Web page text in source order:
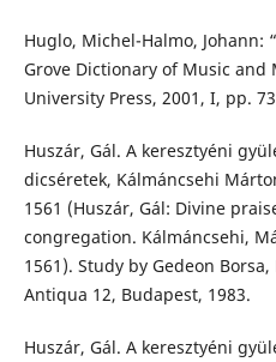
Huglo, Michel-Halmo, Johann:
Grove Dictionary of Music and
University Press, 2001, I, pp.
Huszár, Gál. A keresztyéni
dicséretek, Kálmáncsehi
1561 (Huszár, Gál: Divine
congregation. Kálmáncsehi,
1561). Study by Gedeon
Antiqua 12, Budapest, 1983.
Huszár, Gál. A keresztyéni